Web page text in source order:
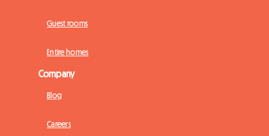
Guest rooms
Entire homes
Company
Blog
Careers